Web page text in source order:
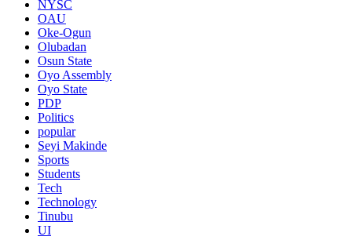
NYSC
OAU
Oke-Ogun
Olubadan
Osun State
Oyo Assembly
Oyo State
PDP
Politics
popular
Seyi Makinde
Sports
Students
Tech
Technology
Tinubu
UI